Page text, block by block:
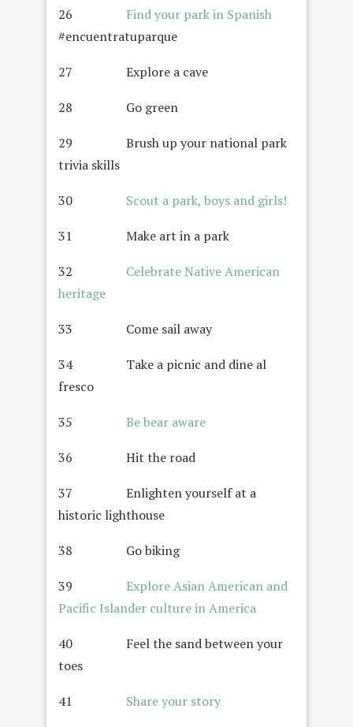
26 Find your park in Spanish
#encuentratuparque
27 Explore a cave
28 Go green
29 Brush up your national park
trivia skills
30 Scout a park, boys and girls!
31 Make art in a park
32 Celebrate Native American
heritage
33 Come sail away
34 Take a picnic and dine al
fresco
35 Be bear aware
36 Hit the road
37 Enlighten yourself at a
historic lighthouse
38 Go biking
39 Explore Asian American and
Pacific Islander culture in America
40 Feel the sand between your
toes
41 Share your story